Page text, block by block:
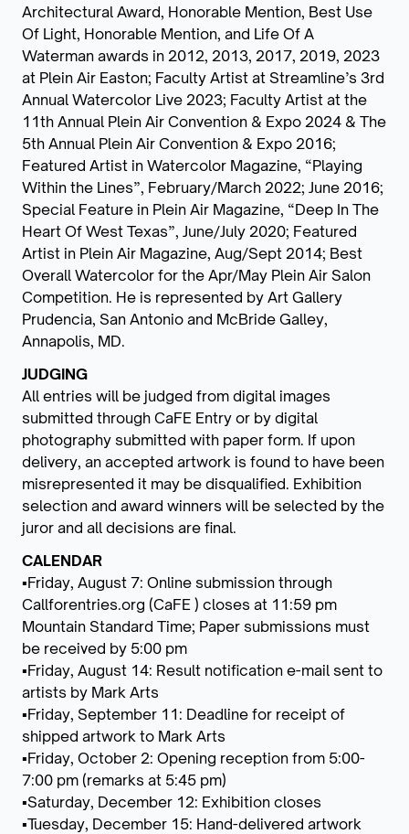
Architectural Award, Honorable Mention, Best Use
Of Light, Honorable Mention, and Life Of A
Waterman awards in 2012, 2013, 2017, 2019, 2023
at Plein Air Easton; Faculty Artist at Streamline’s 3rd
Annual Watercolor Live 2023; Faculty Artist at the
11th Annual Plein Air Convention & Expo 2024 & The
5th Annual Plein Air Convention & Expo 2016;
Featured Artist in Watercolor Magazine, “Playing
Within the Lines”, February/March 2022; June 2016;
Special Feature in Plein Air Magazine, “Deep In The
Heart Of West Texas”, June/July 2020; Featured
Artist in Plein Air Magazine, Aug/Sept 2014; Best
Overall Watercolor for the Apr/May Plein Air Salon
Competition. He is represented by Art Gallery
Prudencia, San Antonio and McBride Galley,
Annapolis, MD.
JUDGING
All entries will be judged from digital images
submitted through CaFE Entry or by digital
photography submitted with paper form. If upon
delivery, an accepted artwork is found to have been
misrepresented it may be disqualified. Exhibition
selection and award winners will be selected by the
juror and all decisions are final.
CALENDAR
▪Friday, August 7: Online submission through
Callforentries.org (CaFE ) closes at 11:59 pm
Mountain Standard Time; Paper submissions must
be received by 5:00 pm
▪Friday, August 14: Result notification e-mail sent to
artists by Mark Arts
▪Friday, September 11: Deadline for receipt of
shipped artwork to Mark Arts
▪Friday, October 2: Opening reception from 5:00-
7:00 pm (remarks at 5:45 pm)
▪Saturday, December 12: Exhibition closes
▪Tuesday, December 15: Hand-delivered artwork